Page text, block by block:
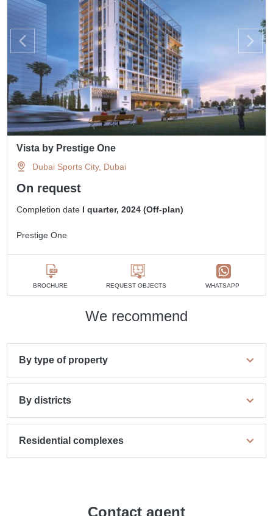
Vista by Prestige One
Dubai Sports City, Dubai
On request
Completion date I quarter, 2024 (Off-plan)
Prestige One
BROCHURE REQUEST OBJECTS WHATSAPP
We recommend
By type of property
By districts
Residential complexes
Contact agent